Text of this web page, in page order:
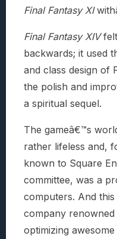
Final Fantasy XI
Final Fantasy XIVfelt
backwards; it used
and class design of
the polish and
a spiritual sequel.
The gameâ€™s
rather lifeless and,
known to Square
committee, was a
computers. And
company
optimizing